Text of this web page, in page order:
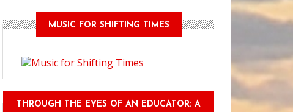
to Keep Eating Healthy When You Go Back to College
MUSIC FOR SHIFTING TIMES
THROUGH THE EYES OF AN EDUCATOR: A